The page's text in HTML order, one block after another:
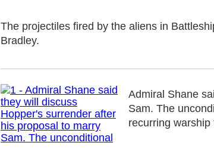
The projectiles fired by the aliens in
Bradley.
Admiral Shane
Sam. The
recurring